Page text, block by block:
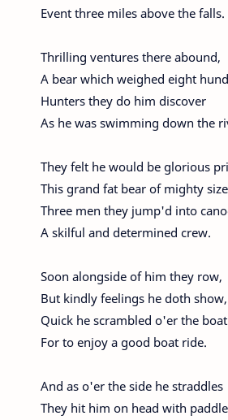
Event three miles above the falls.
Thrilling ventures there abound,
A bear which weighed eight
Hunters they do him discover
As he was swimming down the
They felt he would be glorious
This grand fat bear of mighty
Three men they jump'd into
A skilful and determined crew.
Soon alongside of him they row,
But kindly feelings he doth show,
Quick he scrambled o'er the
For to enjoy a good boat ride.
And as o'er the side he straddles
They hit him on head with